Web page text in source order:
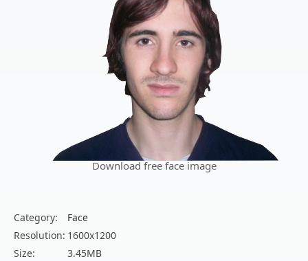
Download free face image
Category:
Face
Resolution: 1600x1200
Size:
3.45MB